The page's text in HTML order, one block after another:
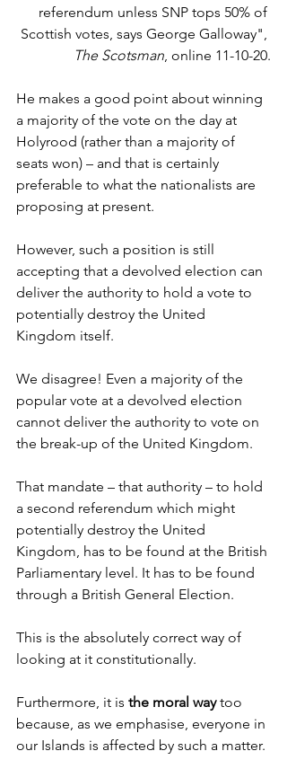
referendum unless SNP tops 50% of
Scottish votes, says George Galloway",
The Scotsman , online 11-10-20.
He makes a good point about winning
a majority of the vote on the day at
Holyrood (rather than a majority of
seats won) – and that is certainly
preferable to what the nationalists are
proposing at present.
However, such a position is still
accepting that a devolved election can
deliver the authority to hold a vote to
potentially destroy the United
Kingdom itself.
We disagree! Even a majority of the
popular vote at a devolved election
cannot deliver the authority to vote on
the break-up of the United Kingdom.
That mandate – that authority – to hold
a second referendum which might
potentially destroy the United
Kingdom, has to be found at the British
Parliamentary level. It has to be found
through a British General Election.
This is the absolutely correct way of
looking at it constitutionally.
Furthermore, it is the moral way too
because, as we emphasise, everyone in
our Islands is affected by such a matter.